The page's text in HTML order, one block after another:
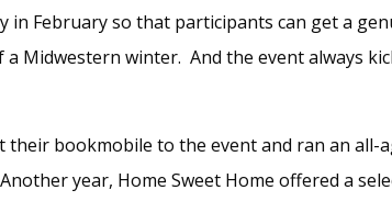
in February so that participants can get a
Midwestern winter. And the event always
bookmobile to the event and ran an all-
year, Home Sweet Home offered a